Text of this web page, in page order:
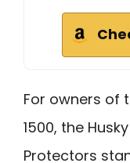
For owners of
1500, the
Protectors